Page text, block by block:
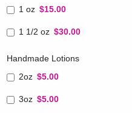
1 oz $15.00
1 1/2 oz $30.00
Handmade Lotions
2oz $5.00
3oz $5.00